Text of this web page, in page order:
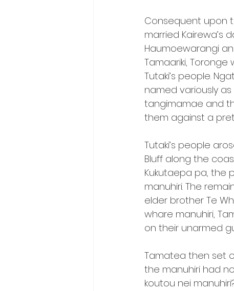
Consequent upon
married Kairewa’s
Haumoewarangi
Tamaariki,
Tutaki’s people.
named variously
tangimamae and
them against a
Tutaki’s people
Bluff along the
Kukutaepa pa, the
manuhiri. The
elder brother Te
whare manuhiri,
on their unarmed
Tamatea then set
the manuhiri had
koutou nei